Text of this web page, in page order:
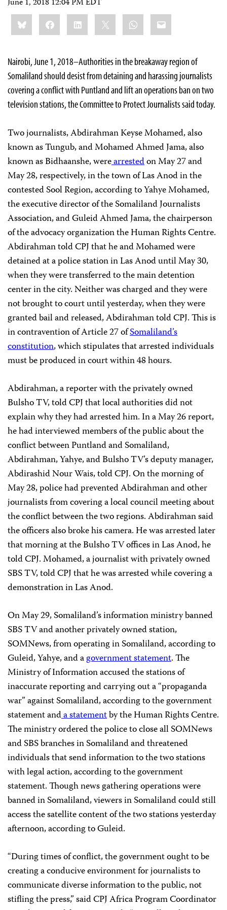
June 1, 2018 12:04 PM EDT
Share
this:BlueskyFacebookLinkedIn WhatsApp
Email
Nairobi, June 1, 2018–Authorities in the breakaway region of
Somaliland should desist from detaining and harassing journalists
covering a conflict with Puntland and lift an operations ban on two
television stations, the Committee to Protect Journalists said today.
Two journalists, Abdirahman Keyse Mohamed, also
known as Tungub, and Mohamed Ahmed Jama, also
known as Bidhaanshe, werearrestedon May 27 and
May 28, respectively, in the town of Las Anod in the
contested Sool Region, according to Yahye Mohamed,
the executive director of the Somaliland Journalists
Association, and Guleid Ahmed Jama, the chairperson
of the advocacy organization the Human Rights Centre.
Abdirahman told CPJ that he and Mohamed were
detained at a police station in Las Anod until May 30,
when they were transferred to the main detention
center in the city. Neither was charged and they were
not brought to court until yesterday, when they were
granted bail and released, Abdirahman told CPJ. This is
in contravention of Article 27 ofSomaliland’s
constitution, which stipulates that arrested individuals
must be produced in court within 48 hours.
Abdirahman, a reporter with the privately owned
Bulsho TV, told CPJ that local authorities did not
explain why they had arrested him. In a May 26 report,
he had interviewed members of the public about the
conflict between Puntland and Somaliland,
Abdirahman, Yahye, and Bulsho TV’s deputy manager,
Abdirashid Nour Wais, told CPJ. On the morning of
May 28, police had prevented Abdirahman and other
journalists from covering a local council meeting about
the conflict between the two regions. Abdirahman said
the officers also broke his camera. He was arrested later
that morning at the Bulsho TV offices in Las Anod, he
told CPJ. Mohamed, a journalist with privately owned
SBS TV, told CPJ that he was arrested while covering a
demonstration in Las Anod.
On May 29, Somaliland’s information ministry banned
SBS TV and another privately owned station,
SOMNews, from operating in Somaliland, according to
Guleid, Yahye, and agovernment statement. The
Ministry of Information accused the stations of
inaccurate reporting and carrying out a “propaganda
war” against Somaliland, according to the government
statement anda statementby the Human Rights Centre.
The ministry ordered the police to close all SOMNews
and SBS branches in Somaliland and threatened
individuals that send information to the two stations
with legal action, according to the government
statement. Though news gathering operations were
banned in Somaliland, viewers in Somaliland could still
access the satellite content of the two stations yesterday
afternoon, according to Guleid.
“During times of conflict, the government ought to be
creating a conducive environment for journalists to
communicate diverse information to the public, not
stifling the press,” said CPJ Africa Program Coordinator